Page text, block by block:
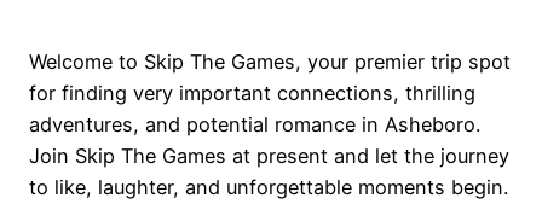
Welcome to Skip The Games, your premier trip spot
for finding very important connections, thrilling
adventures, and potential romance in Asheboro.
Join Skip The Games at present and let the journey
to like, laughter, and unforgettable moments begin.